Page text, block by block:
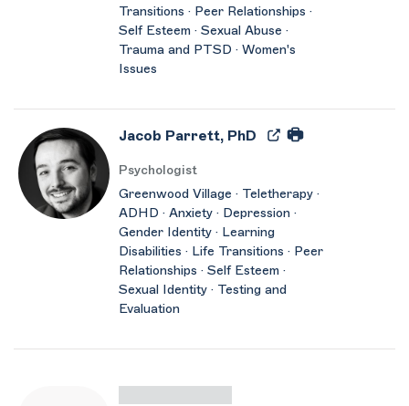
Transitions · Peer Relationships ·
Self Esteem · Sexual Abuse ·
Trauma and PTSD · Women's
Issues
Jacob Parrett, PhD
Psychologist
Greenwood Village · Teletherapy ·
ADHD · Anxiety · Depression ·
Gender Identity · Learning
Disabilities · Life Transitions · Peer
Relationships · Self Esteem ·
Sexual Identity · Testing and
Evaluation